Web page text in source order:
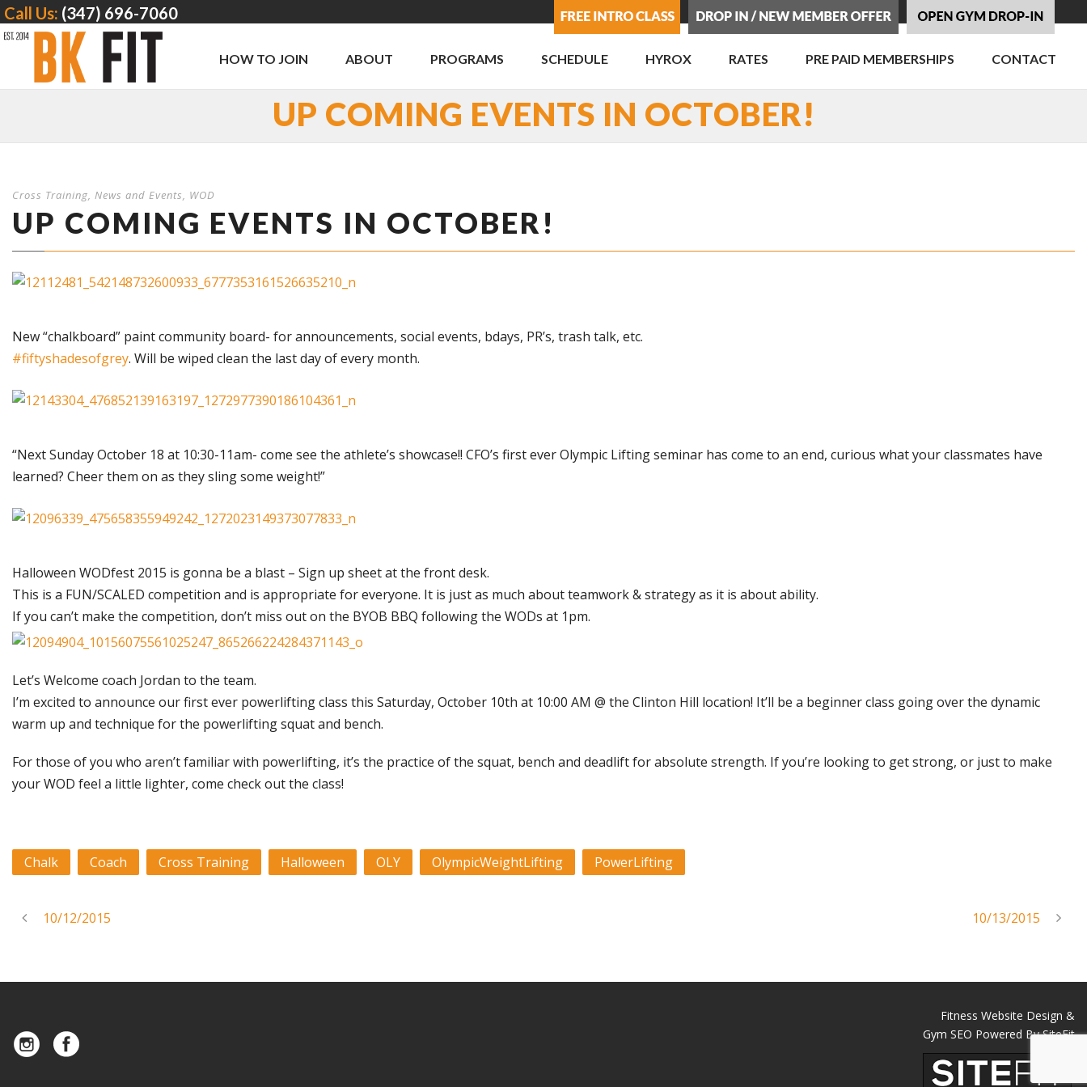
Call Us: (347) 696-7060
HOW TO JOIN ABOUT PROGRAMS SCHEDULE HYROX RATES PRE PAID MEMBERSHIPS CONTACT
UP COMING EVENTS IN OCTOBER!
Cross Training, News and Events, WOD
UP COMING EVENTS IN OCTOBER!
New “chalkboard” paint community board- for announcements, social events, bdays, PR’s, trash talk, etc.
‪#‎fiftyshadesofgrey‬. Will be wiped clean the last day of every month.
“Next Sunday October 18 at 10:30-11am- come see the athlete’s showcase!! CFO’s first ever Olympic Lifting seminar has come to an end, curious what your classmates have
learned? Cheer them on as they sling some weight!”
Halloween WODfest 2015 is gonna be a blast – Sign up sheet at the front desk.
This is a FUN/SCALED competition and is appropriate for everyone. It is just as much about teamwork & strategy as it is about ability.
If you can’t make the competition, don’t miss out on the BYOB BBQ following the WODs at 1pm.
Let’s Welcome coach Jordan to the team.
I’m excited to announce our first ever powerlifting class this Saturday, October 10th at 10:00 AM @ the Clinton Hill location! It’ll be a beginner class going over the dynamic
warm up and technique for the powerlifting squat and bench.
For those of you who aren’t familiar with powerlifting, it’s the practice of the squat, bench and deadlift for absolute strength. If you’re looking to get strong, or just to make
your WOD feel a little lighter, come check out the class!
Chalk Coach Cross Training Halloween OLY OlympicWeightLifting PowerLifting
10/12/2015 10/13/2015
Fitness Website Design &
Gym SEO Powered By SiteFit